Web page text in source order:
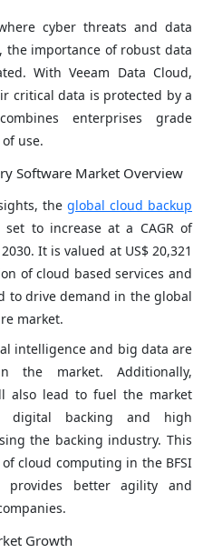
cyber threats and data
the importance of robust data
With Veeam Data Cloud,
critical data is protected by a
enterprises grade
use.
Software Market Overview
the global cloud backup
to increase at a CAGR of
It is valued at US$ 20,321
of cloud based services and
to drive demand in the global
market.
intelligence and big data are
the market. Additionally,
also lead to fuel the market
digital backing and high
the backing industry. This
cloud computing in the BFSI
provides better agility and
Growth